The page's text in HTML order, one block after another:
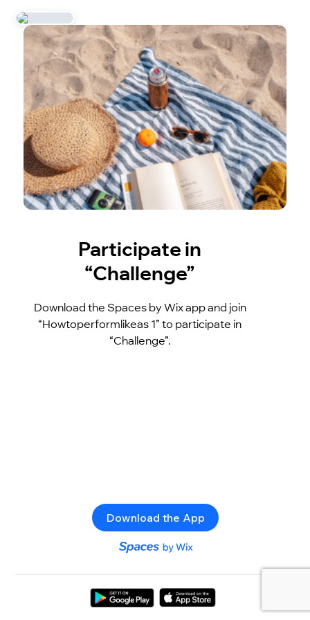
Participate in
“Challenge”
Download the Spaces by Wix app and join
“Howtoperformlikeas 1” to participate in
“Challenge”.
Download the App